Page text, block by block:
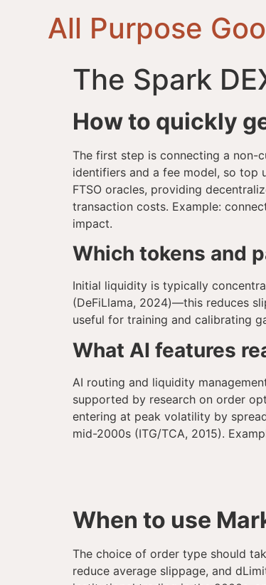
All Purpose
The Spark
How to quickly
The first step is connecting a non-
identifiers and a fee model, so top
FTSO oracles, providing
transaction costs. Example:
impact.
Which tokens and
Initial liquidity is typically
(DeFiLlama, 2024)—this reduces
useful for training and calibrating
What AI features
AI routing and liquidity
supported by research on order
entering at peak volatility by
mid-2000s (ITG/TCA, 2015).
When to use
The choice of order type should
reduce average slippage, and